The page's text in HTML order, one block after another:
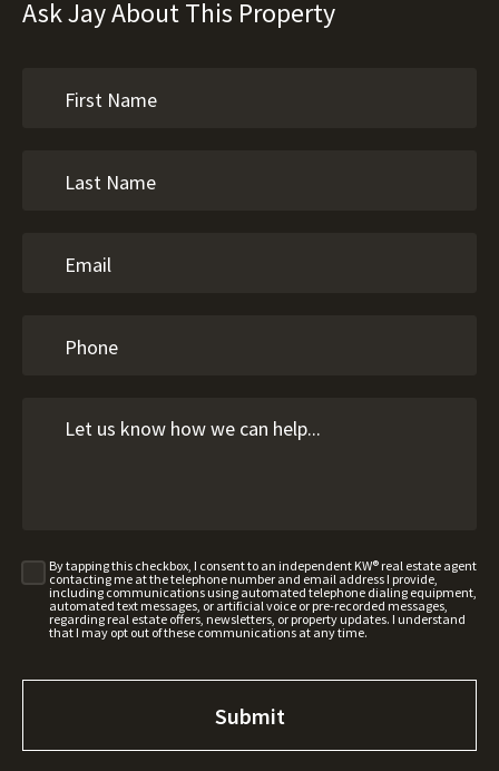
Ask Jay About This Property
By tapping this checkbox, I consent to an independent KW® real estate agent
contacting me at the telephone number and email address I provide,
including communications using automated telephone dialing equipment,
automated text messages, or artificial voice or pre-recorded messages,
regarding real estate offers, newsletters, or property updates. I understand
that I may opt out of these communications at any time.